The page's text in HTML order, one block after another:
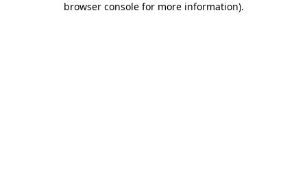
browser console for more information).